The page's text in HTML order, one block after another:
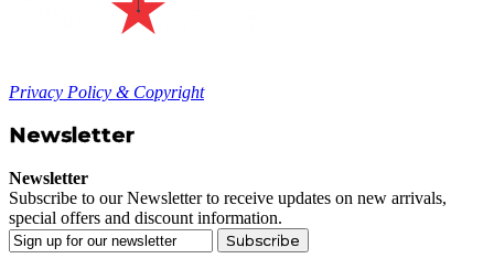
Privacy Policy & Copyright
Newsletter
Newsletter
Subscribe to our Newsletter to receive updates on new arrivals,
special offers and discount information.
Subscribe